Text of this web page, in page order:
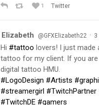
1 Twitter
Elizabeth @GFXElizabeth22 · 3
Hi #tattoo lovers! I just made
tattoo for my client. If you are
digital tattoo HMU.
#LogoDesign #Artists
#streamergirl #TwitchPartner
#TwitchDE #gamers